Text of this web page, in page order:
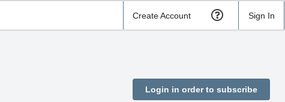
Create Account Sign In
Login in order to subscribe